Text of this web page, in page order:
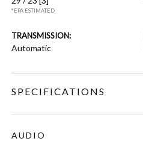
*EPA ESTIMATED
TRANSMISSION:
Automatic
SPECIFICATIONS
AUDIO